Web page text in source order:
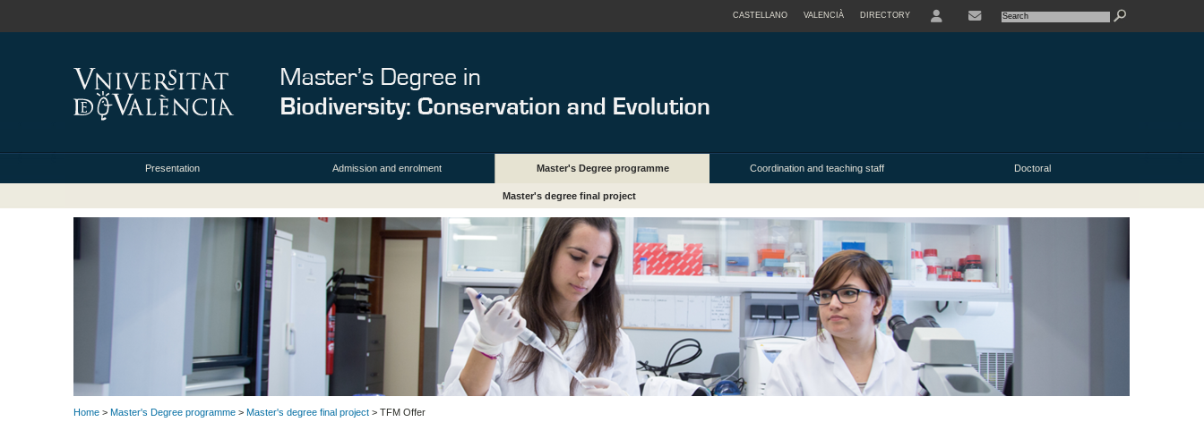
CASTELLANO VALENCIÀ DIRECTORY
Presentation Admission and enrolment Master's Degree programme Coordination and teaching staff Doctoral
Master's degree final project
Home > Master's Degree programme > Master's degree final project > TFM Offer